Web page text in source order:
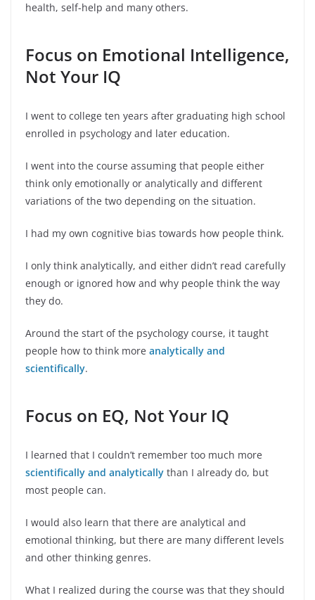
health, self-help and many others.
Focus on Emotional Intelligence,
Not Your IQ
I went to college ten years after graduating high school
enrolled in psychology and later education.
I went into the course assuming that people either
think only emotionally or analytically and different
variations of the two depending on the situation.
I had my own cognitive bias towards how people think.
I only think analytically, and either didn’t read carefully
enough or ignored how and why people think the way
they do.
Around the start of the psychology course, it taught
people how to think more analytically and
scientifically.
Focus on EQ, Not Your IQ
I learned that I couldn’t remember too much more
scientifically and analytically than I already do, but
most people can.
I would also learn that there are analytical and
emotional thinking, but there are many different levels
and other thinking genres.
What I realized during the course was that they should